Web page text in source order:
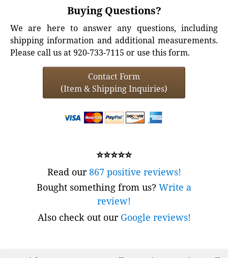
Buying Questions?
We are here to answer any questions, including
shipping information and additional measurements.
Please call us at 920-733-7115 or use this form.
Contact Form
(Item & Shipping Inquiries)
⭐⭐⭐⭐⭐
Read our867 positive reviews!
Bought something from us? Write a
review!
Also check out our Google reviews!